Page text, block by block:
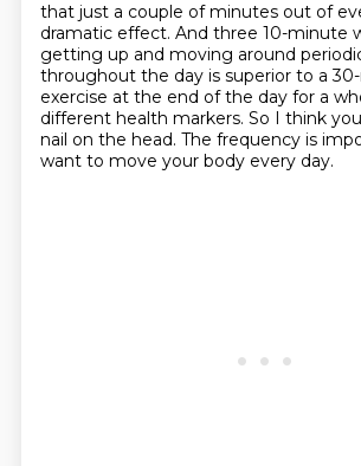
that just a couple of minutes out of
dramatic effect. And three 10-minute
getting up and moving around
throughout the day is superior to a
exercise at the end of the day for a
different health markers. So I think
nail on the head. The frequency is
want to move your body every day.